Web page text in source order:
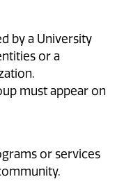
by a University
or a
must appear on
or services